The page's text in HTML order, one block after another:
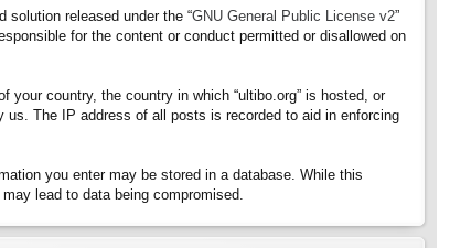
solution released under the “GNU General Public License v2”
for the content or conduct permitted or disallowed on
country, the country in which “ultibo.org” is hosted, or
The IP address of all posts is recorded to aid in enforcing
you enter may be stored in a database. While this
lead to data being compromised.